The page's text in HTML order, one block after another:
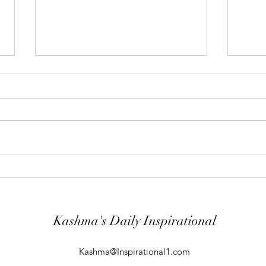
"Abiding Strength"
Your word is very precious and your
give thanks to your Name for your
The
Kashma's Daily Inspirational
Kashma@Inspirational1.com